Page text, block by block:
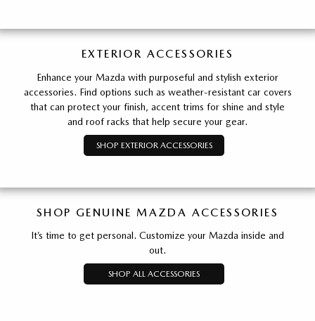
EXTERIOR ACCESSORIES
Enhance your Mazda with purposeful and stylish exterior
accessories. Find options such as weather-resistant car covers
that can protect your finish, accent trims for shine and style
and roof racks that help secure your gear.
SHOP EXTERIOR ACCESSORIES
SHOP GENUINE MAZDA ACCESSORIES
It’s time to get personal. Customize your Mazda inside and
out.
SHOP ALL ACCESSORIES